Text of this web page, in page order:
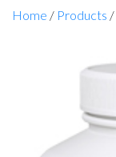
Home / Products /